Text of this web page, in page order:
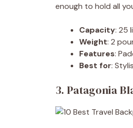
enough to hold all
Capacity: 25
Weight: 2
Features:
Best for:
3. Patagonia